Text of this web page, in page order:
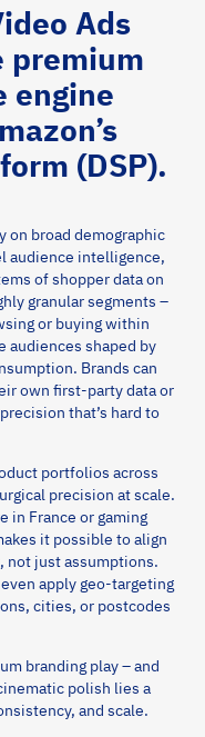
Ads
premium
engine
(DSP).
on broad demographic
audience intelligence,
of shopper data on
granular segments –
or buying within
shaped by
Brands can
own first-party data or
that’s hard to
portfolios across
precision at scale.
in France or gaming
it possible to align
not just assumptions.
apply geo-targeting
cities, or postcodes
branding play – and
polish lies a
and scale.